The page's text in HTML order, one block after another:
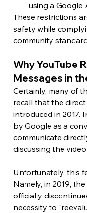
using a Google
These restrictions
safety while
community
Why YouTube
Messages in
Certainly, many of
recall that the
introduced in 2017.
by Google as a
communicate
discussing the
Unfortunately, this
Namely, in 2019,
officially
necessity to